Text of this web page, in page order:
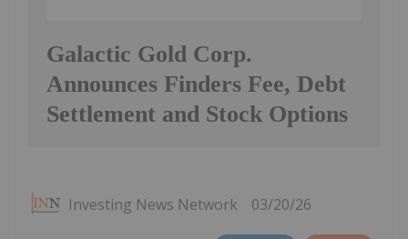
Galactic Gold Corp.
Announces Finders Fee, Debt
Settlement and Stock Options
Investing News Network 03/20/26